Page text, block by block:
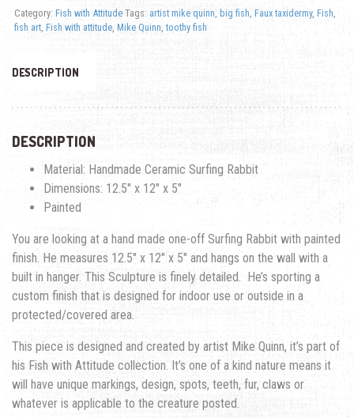
Category: Fish with Attitude Tags: artist mike quinn, big fish, Faux taxidermy, Fish,
fish art, Fish with attitude, Mike Quinn, toothy fish
DESCRIPTION
DESCRIPTION
Material: Handmade Ceramic Surfing Rabbit
Dimensions: 12.5″ x 12″ x 5″
Painted
You are looking at a hand made one-off Surfing Rabbit with painted
finish. He measures 12.5″ x 12″ x 5″ and hangs on the wall with a
built in hanger. This Sculpture is finely detailed. He’s sporting a
custom finish that is designed for indoor use or outside in a
protected/covered area.
This piece is designed and created by artist Mike Quinn, it’s part of
his Fish with Attitude collection. It’s one of a kind nature means it
will have unique markings, design, spots, teeth, fur, claws or
whatever is applicable to the creature posted.